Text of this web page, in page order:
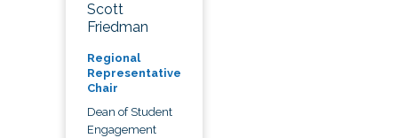
Scott
Friedman
Regional
Representative
Chair
Dean of Student
Engagement